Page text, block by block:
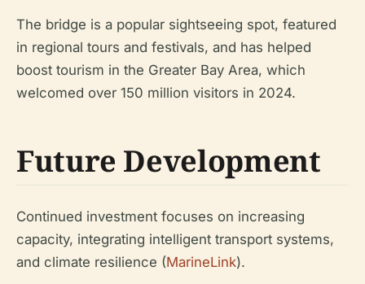
The bridge is a popular sightseeing spot, featured
in regional tours and festivals, and has helped
boost tourism in the Greater Bay Area, which
welcomed over 150 million visitors in 2024.
Future Development
Continued investment focuses on increasing
capacity, integrating intelligent transport systems,
and climate resilience (MarineLink).